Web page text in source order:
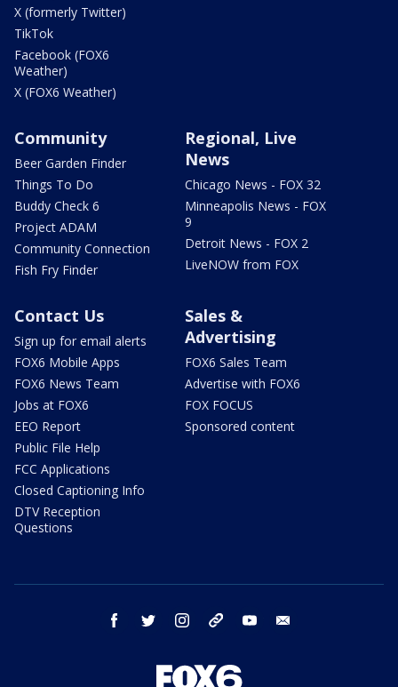
X (formerly Twitter)
TikTok
Facebook (FOX6
Weather)
X (FOX6 Weather)
Community
Beer Garden Finder
Things To Do
Buddy Check 6
Project ADAM
Community Connection
Fish Fry Finder
Regional, Live
News
Chicago News - FOX 32
Minneapolis News - FOX
9
Detroit News - FOX 2
LiveNOW from FOX
Contact Us
Sign up for email alerts
FOX6 Mobile Apps
FOX6 News Team
Jobs at FOX6
EEO Report
Public File Help
FCC Applications
Closed Captioning Info
DTV Reception
Questions
Sales &
Advertising
FOX6 Sales Team
Advertise with FOX6
FOX FOCUS
Sponsored content
facebook twitter instagram threads youtube